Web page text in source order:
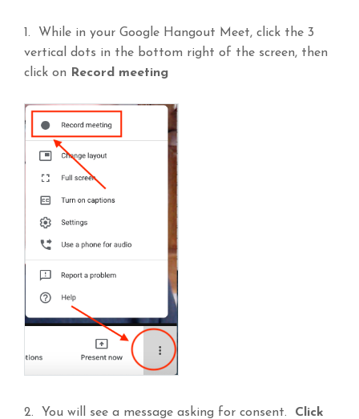
1. While in your Google Hangout Meet, click the 3
vertical dots in the bottom right of the screen, then
click on
Record meeting
2. You will see a message asking for consent. Click